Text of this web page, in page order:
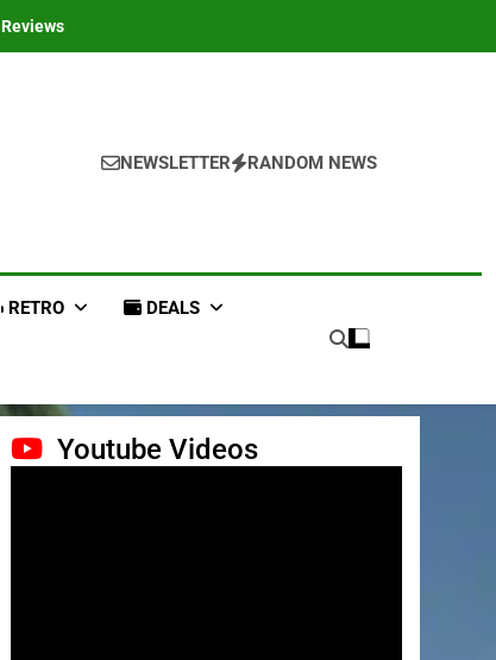
Reviews
NEWSLETTER RANDOM NEWS
RETRO DEALS
Youtube Videos